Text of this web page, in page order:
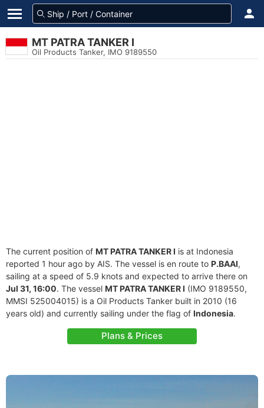
MT PATRA TANKER I
Oil Products Tanker, IMO 9189550
The current position of MT PATRA TANKER I is at Indonesia
reported 1 hour ago by AIS. The vessel is en route to P.BAAI,
sailing at a speed of 5.9 knots and expected to arrive there on
Jul 31, 16:00. The vessel MT PATRA TANKER I (IMO 9189550,
MMSI 525004015) is a Oil Products Tanker built in 2010 (16
years old) and currently sailing under the flag of Indonesia.
Plans & Prices